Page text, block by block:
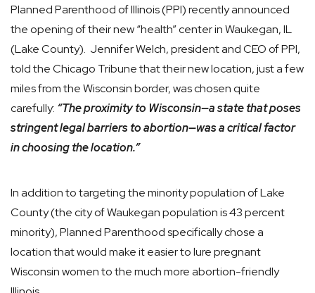
Planned Parenthood of Illinois (PPI) recently announced
the opening of their new “health” center in Waukegan, IL
(Lake County). Jennifer Welch, president and CEO of PPI,
told the Chicago Tribune that their new location, just a few
miles from the Wisconsin border, was chosen quite
carefully: “The proximity to Wisconsin—a state that poses
stringent legal barriers to abortion—was a critical factor
in choosing the location.”
In addition to targeting the minority population of Lake
County (the city of Waukegan population is 43 percent
minority), Planned Parenthood specifically chose a
location that would make it easier to lure pregnant
Wisconsin women to the much more abortion-friendly